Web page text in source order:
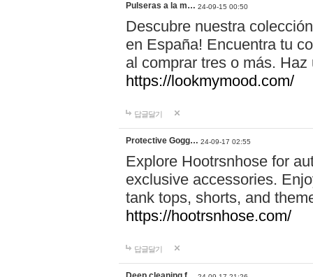
Pulseras a la m… 24-09-15 00:50
Descubre nuestra
en España! Encuentra tu
al comprar tres o más.
https://lookmymood.com/
답글달기
Protective Gogg… 24-09-17 02:55
Explore Hootrsnhose for
exclusive accessories.
tank tops, shorts, and
https://hootrsnhose.com/
답글달기